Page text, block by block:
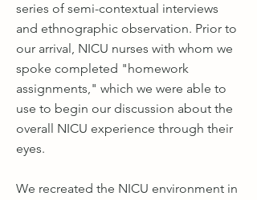
series of semi-contextual interviews
and ethnographic observation. Prior to
our arrival, NICU nurses with whom we
spoke completed "homework
assignments," which we were able to
use to begin our discussion about the
overall NICU experience through their
eyes.
We recreated the NICU environment in